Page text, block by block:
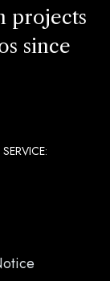
projects
since